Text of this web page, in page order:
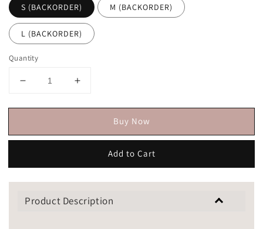
S (BACKORDER) M (BACKORDER)
L (BACKORDER)
Quantity
Buy Now
Add to Cart
Product Description